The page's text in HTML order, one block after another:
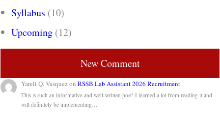
Syllabus (10)
Upcoming (12)
New Comment
Yareli Q. VasquezonRSSB Lab Assistant 2026 Recruitment
This is such an informative and well-written post! I learned a lot from reading it and
will definitely be implementing…